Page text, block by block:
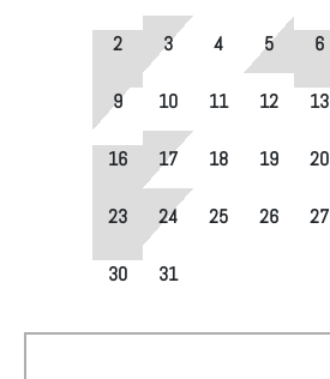
2 3 4 5 6
9 10 11 12 13
16 17 18 19 20
23 24 25 26 27
30 31